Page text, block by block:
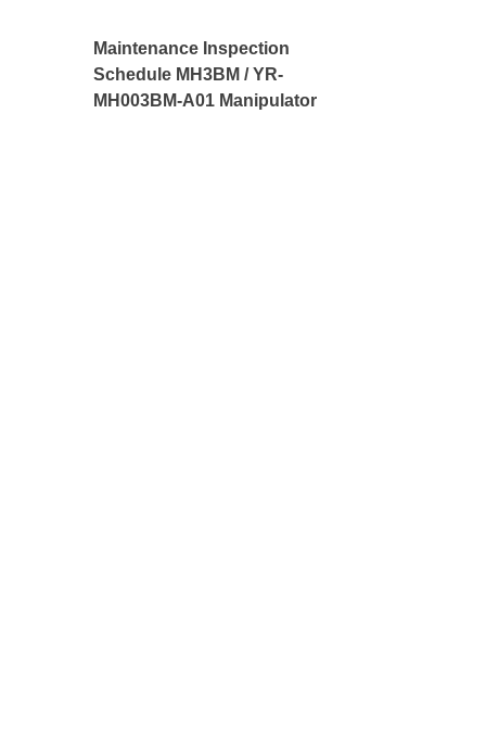
Maintenance Inspection
Schedule MH3BM / YR-
MH003BM-A01 Manipulator